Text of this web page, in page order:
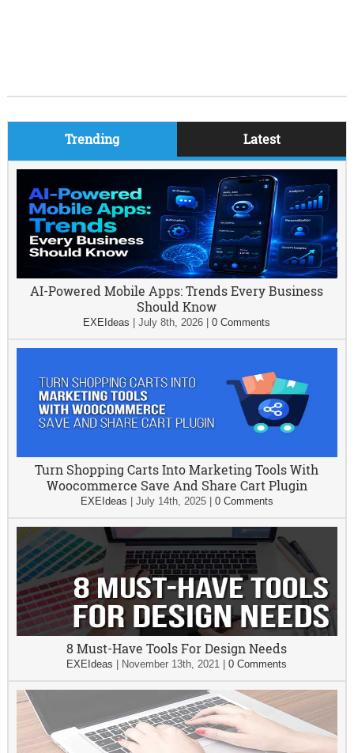
Trending Latest
AI-Powered Mobile Apps: Trends Every Business
Should Know
EXEIdeas |July 8th, 2026 |0 Comments
Turn Shopping Carts Into Marketing Tools With
Woocommerce Save And Share Cart Plugin
EXEIdeas July 14th, 2025| 0 Comments
8 Must-Have Tools For Design Needs
EXEIdeas November 13th, 2021 |0 Comments